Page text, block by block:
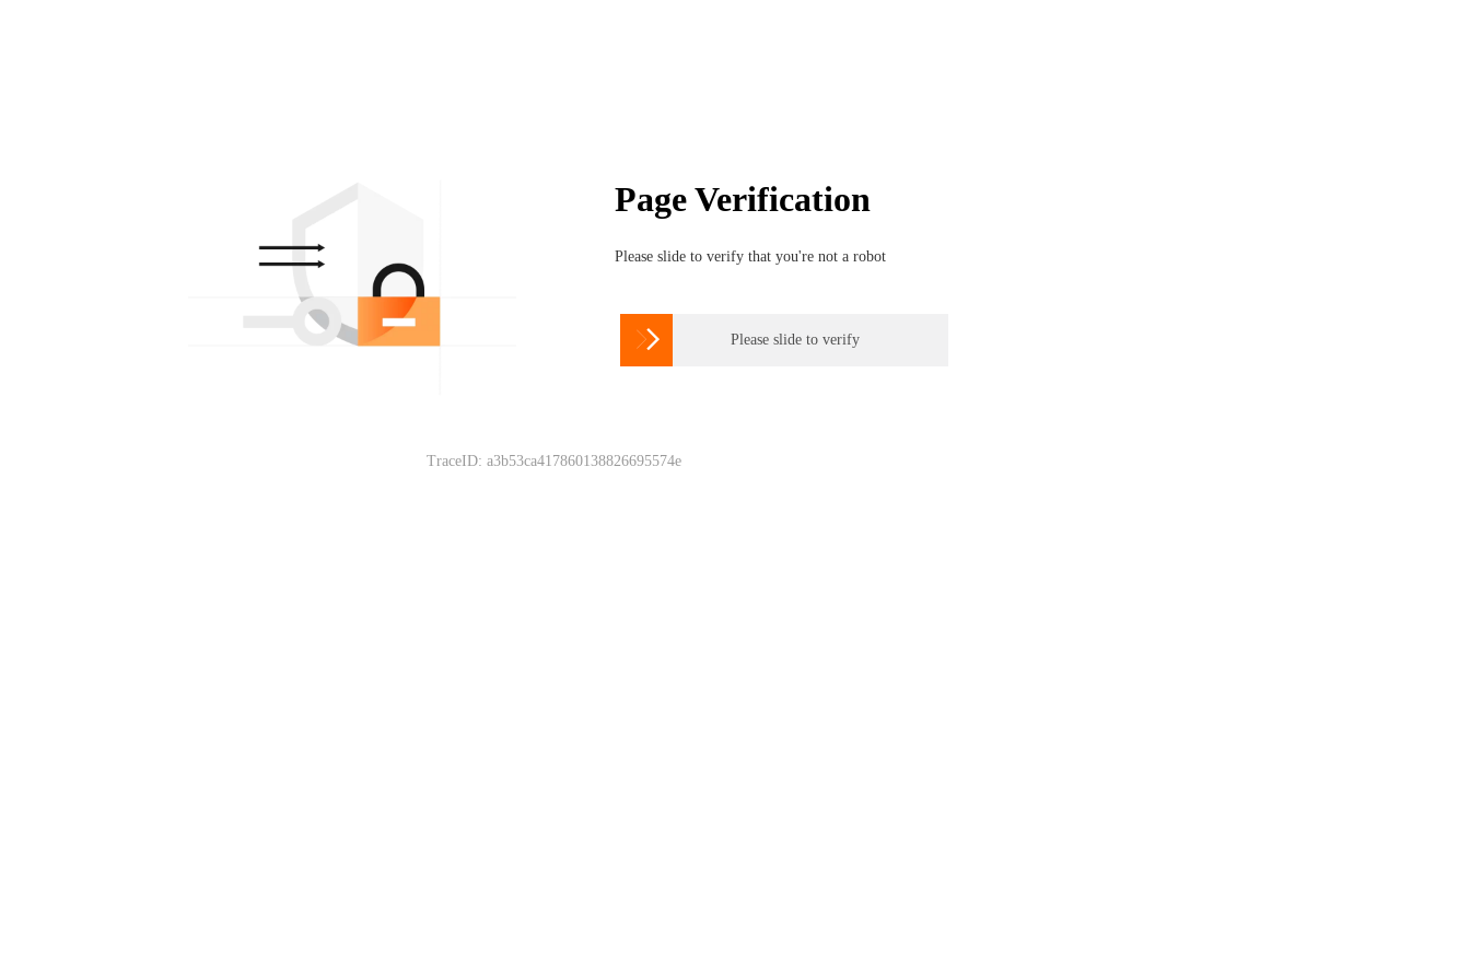
Page Verification
Please slide to verify that you're not a robot
 Please slide to verify
TraceID: a3b53ca417860138826695574e